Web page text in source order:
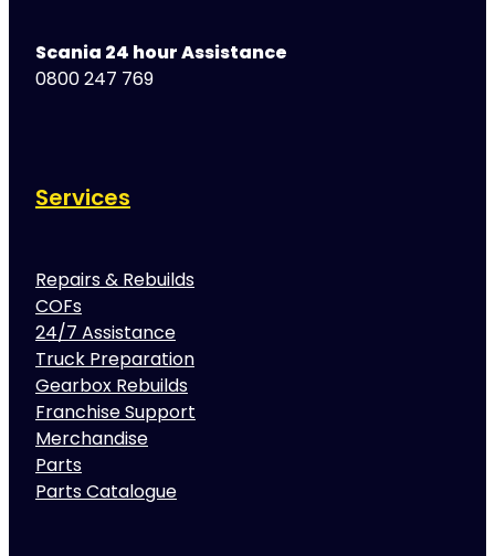
Scania 24 hour Assistance
0800 247 769
Services
Repairs & Rebuilds
COFs
24/7 Assistance
Truck Preparation
Gearbox Rebuilds
Franchise Support
Merchandise
Parts
Parts Catalogue